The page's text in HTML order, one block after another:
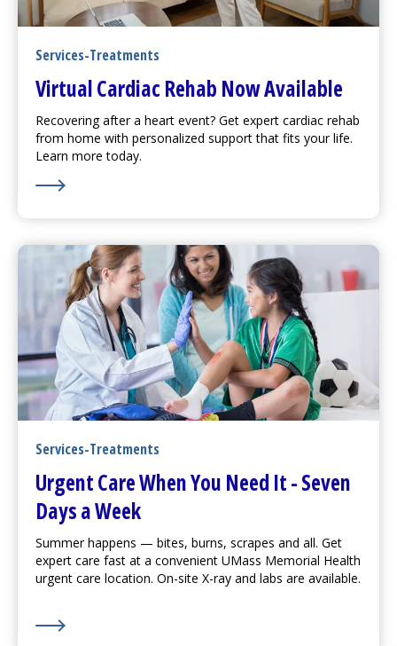
Services-Treatments
Virtual Cardiac Rehab Now Available
Recovering after a heart event? Get expert cardiac rehab
from home with personalized support that fits your life.
Learn more today.
Services-Treatments
Urgent CareWhen You Need It - Seven
Days a Week
Summer happens — bites, burns, scrapes and all. Get
expert care fast at a convenient UMass Memorial Health
urgent care location. On-site X-ray and labs are available.